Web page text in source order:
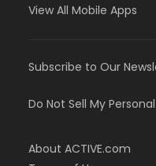
View All Mobile Apps
Subscribe to Our
Do Not Sell My
About ACTIVE.com